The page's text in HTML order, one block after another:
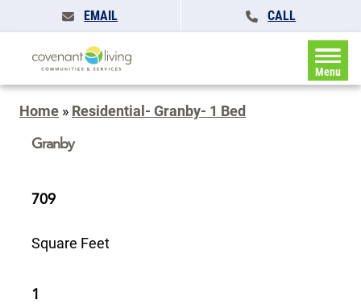
EMAIL CALL
Menu
Home » Residential- Granby- 1 Bed
Granby
709
Square Feet
1